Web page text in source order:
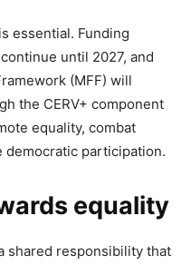
essential. Funding
until 2027, and
(MFF) will
the CERV+ component
equality, combat
democratic participation.
equality
shared responsibility that